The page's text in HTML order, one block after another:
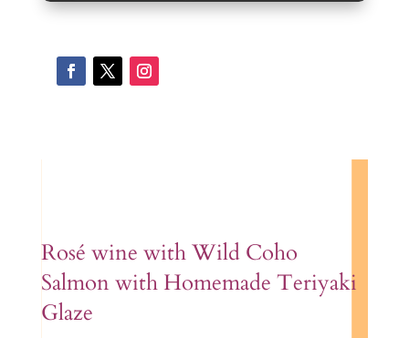
Rosé wine with Wild Coho
Salmon with Homemade Teriyaki
Glaze